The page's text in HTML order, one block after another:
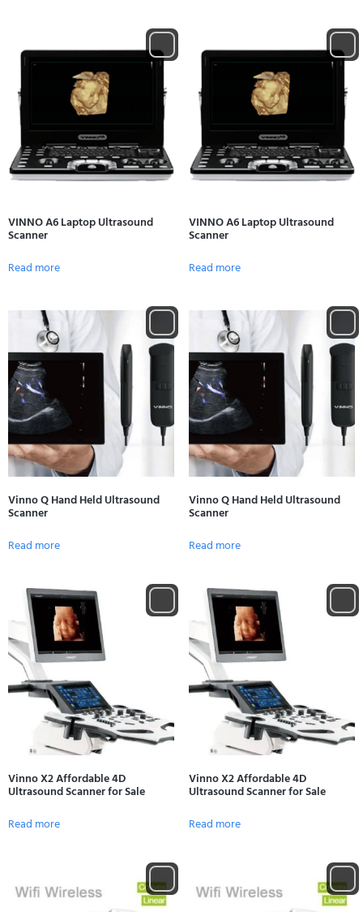
VINNO A6 Laptop Ultrasound
Scanner
Read more
VINNO A6 Laptop Ultrasound
Scanner
Read more
Vinno Q Hand Held Ultrasound
Scanner
Read more
Vinno Q Hand Held Ultrasound
Scanner
Read more
Vinno X2 Affordable 4D
Ultrasound Scanner for Sale
Read more
Vinno X2 Affordable 4D
Ultrasound Scanner for Sale
Read more